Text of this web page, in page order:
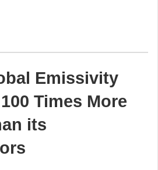
Emissivity
Times More
its